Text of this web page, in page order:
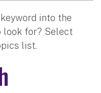
into the
look for? Select
list.